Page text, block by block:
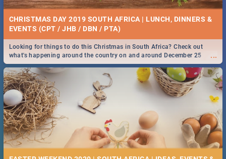
CHRISTMAS DAY 2019 SOUTH AFRICA | LUNCH, DINNERS &
EVENTS (CPT / JHB / DBN / PTA)
...
Looking for things to do this Christmas in South Africa? Check out
what's happening around the country on and around December 25
2019.